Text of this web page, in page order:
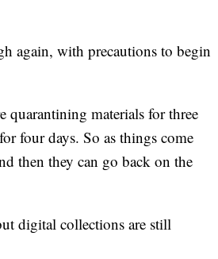
again, with precautions to begin
quarantining materials for three
four days. So as things come
then they can go back on the
digital collections are still